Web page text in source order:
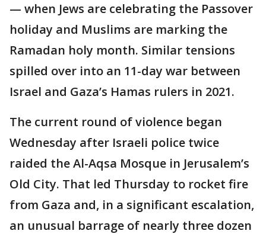
— when Jews are celebrating the Passover
holiday and Muslims are marking the
Ramadan holy month. Similar tensions
spilled over into an 11-day war between
Israel and Gaza’s Hamas rulers in 2021.
The current round of violence began
Wednesday after Israeli police twice
raided the Al-Aqsa Mosque in Jerusalem’s
Old City. That led Thursday to rocket fire
from Gaza and, in a significant escalation,
an unusual barrage of nearly three dozen